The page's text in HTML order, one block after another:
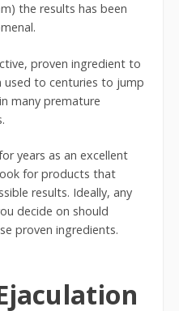
the results has been
proven ingredient to
used to centuries to jump
many premature
years as an excellent
for products that
results. Ideally, any
decide on should
proven ingredients.